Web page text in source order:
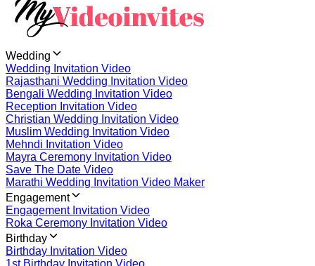
Wedding
Wedding Invitation Video
Rajasthani Wedding Invitation Video
Bengali Wedding Invitation Video
Reception Invitation Video
Christian Wedding Invitation Video
Muslim Wedding Invitation Video
Mehndi Invitation Video
Mayra Ceremony Invitation Video
Save The Date Video
Marathi Wedding Invitation Video Maker
Engagement
Engagement Invitation Video
Roka Ceremony Invitation Video
Birthday
Birthday Invitation Video
1st Birthday Invitation Video